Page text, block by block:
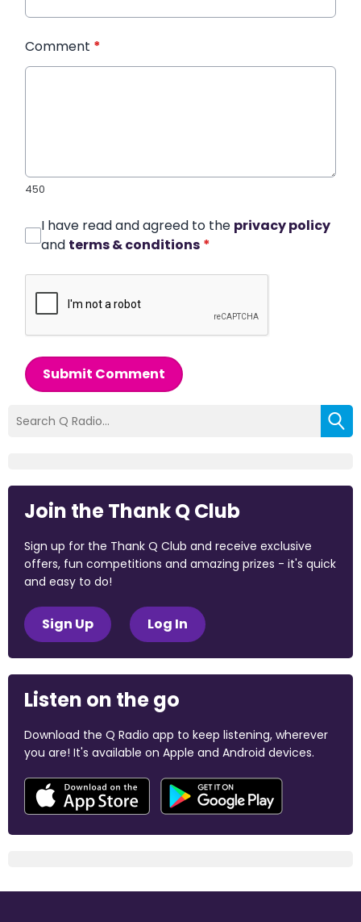
Comment *
450
I have read and agreed to the privacy policy
and terms & conditions *
Submit Comment
Join the Thank Q Club
Sign up for the Thank Q Club and receive exclusive
offers, fun competitions and amazing prizes - it's quick
and easy to do!
Sign Up Log In
Listen on the go
Download the Q Radio app to keep listening, wherever
you are! It's available on Apple and Android devices.